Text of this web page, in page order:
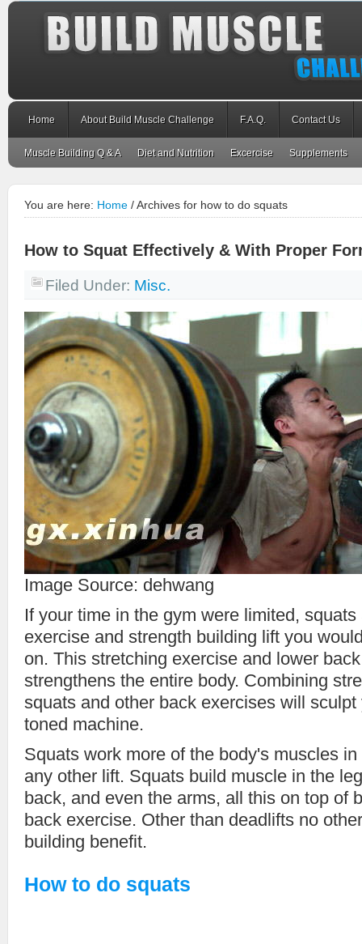
Home About Build Muscle Challenge F.A.Q. Contact Us
Muscle Building Q & A Diet and Nutrition Excercise Supplements
You are here: Home /Archives for how to do squats
How to Squat Effectively & With Proper
Filed Under: Misc.
Image Source: dehwang
If your time in the gym were limited,
exercise and strength building lift you
on. This stretching exercise and lower
strengthens the entire body. Combining
squats and other back exercises will
toned machine.
Squats work more of the body's muscles
any other lift. Squats build muscle in the
back, and even the arms, all this on top of
back exercise. Other than deadlifts no
building benefit.
How to do squats